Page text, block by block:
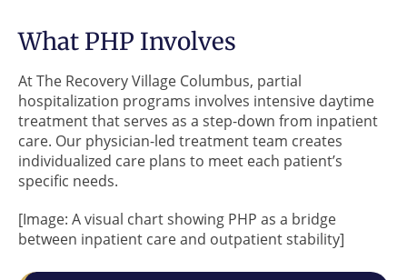
What PHP Involves
At The Recovery Village Columbus, partial
hospitalization programs involves intensive daytime
treatment that serves as a step-down from inpatient
care. Our physician-led treatment team creates
individualized care plans to meet each patient’s
specific needs.
[Image: A visual chart showing PHP as a bridge
between inpatient care and outpatient stability]